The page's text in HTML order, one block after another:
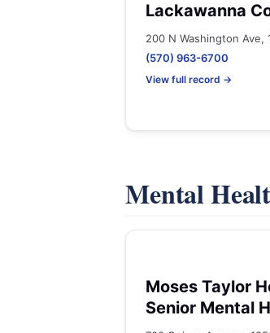
Lackawanna
200 N Washington Ave,
(570) 963-6700
View full record →
Mental
Moses Taylor
Senior Mental